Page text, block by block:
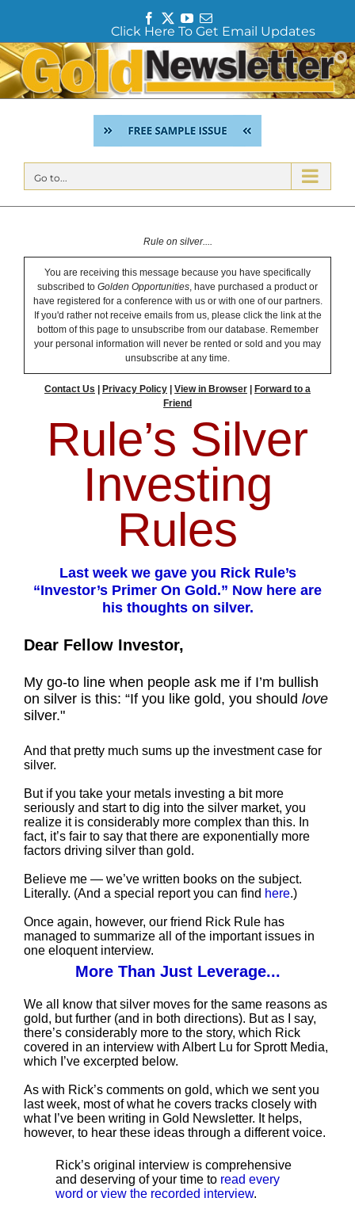
a
c
e
b
o
o
T
w
i
t
e
r
Y
o
u
T
u
b
e
E
m
a
i
l
Click Here To Get Email Updates
Skip
to
content
Go to...
Rule on silver....
You are receiving this message because you have specifically
subscribed to Golden Opportunities, have purchased a product or
have registered for a conference with us or with one of our partners.
If you'd rather not receive emails from us, please click the link at the
bottom of this page to unsubscribe from our database. Remember
your personal information will never be rented or sold and you may
unsubscribe at any time.
Contact Us Privacy Policy View in Browser
Forward to a
Friend
Rule’s Silver
Investing
Rules
Last week we gave you Rick Rule’s
“Investor’s Primer On Gold.” Now here are
his thoughts on silver.
Dear Fellow Investor,
My go-to line when people ask me if I’m bullish
on silver is this: “If you like gold, you should love
silver."
And that pretty much sums up the investment case for
silver.
But if you take your metals investing a bit more
seriously and start to dig into the silver market, you
realize it is considerably more complex than this. In
fact, it’s fair to say that there are exponentially more
factors driving silver than gold.
Believe me — we’ve written books on the subject.
Literally. (And a special report you can find here.)
Once again, however, our friend Rick Rule has
managed to summarize all of the important issues in
one eloquent interview.
More Than Just Leverage...
We all know that silver moves for the same reasons as
gold, but further (and in both directions). But as I say,
there’s considerably more to the story, which Rick
covered in an interview with Albert Lu for Sprott Media,
which I’ve excerpted below.
As with Rick’s comments on gold, which we sent you
last week, most of what he covers tracks closely with
what I’ve been writing in Gold Newsletter. It helps,
however, to hear these ideas through a different voice.
Rick’s original interview is comprehensive
and deserving of your time to read every
word or view the recorded interview.